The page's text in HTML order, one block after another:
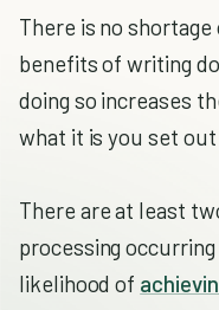
There is no
benefits of writing
doing so increases
what it is you set
There are at least
processing
likelihood of